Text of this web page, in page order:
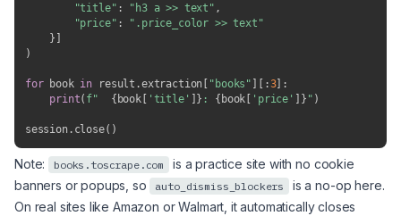
"title" : "h3 a >> text" ,
"price" :
".price_color >> text"
} ]
)
for book in result .extraction [ "books" ] [ :3] :
print( f" { book[ 'title' ] } : { book [ 'price' ] } " )
session. close( )
Note: books.toscrape.com
is a practice site with no cookie
banners or popups, so
auto_dismiss_blockers
is a no-op here.
On real sites like Amazon or Walmart, it automatically closes